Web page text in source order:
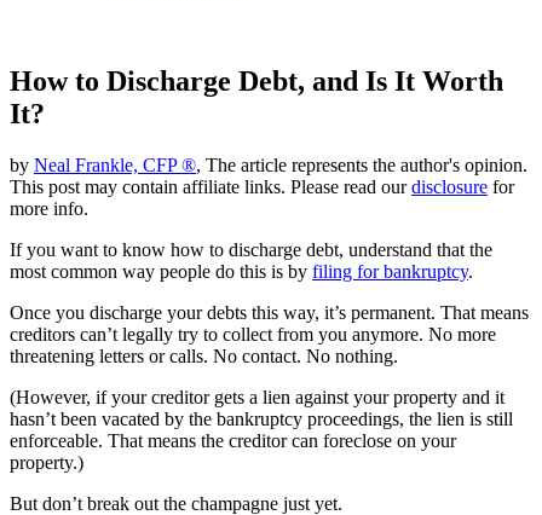
How to Discharge Debt, and Is It Worth
It?
by Neal Frankle, CFP ®, The article represents the author's opinion.
This post may contain affiliate links. Please read ourdisclosure for
more info.
If you want to know how to discharge debt, understand that the
most common way people do this is by filing for bankruptcy.
Once you discharge your debts this way, it’s permanent. That means
creditors can’t legally try to collect from you anymore. No more
threatening letters or calls. No contact. No nothing.
(However, if your creditor gets a lien against your property and it
hasn’t been vacated by the bankruptcy proceedings, the lien is still
enforceable. That means the creditor can foreclose on your
property.)
But don’t break out the champagne just yet.